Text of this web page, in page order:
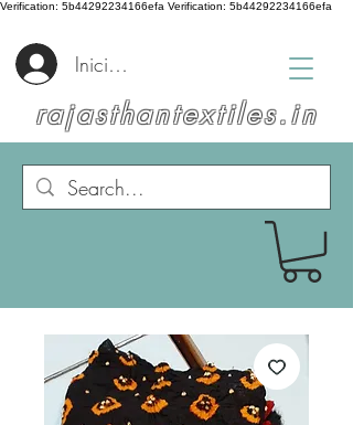
Verification: 5b44292234166efa Verification: 5b44292234166efa
rajasthantextiles.in
Iniciar sesión